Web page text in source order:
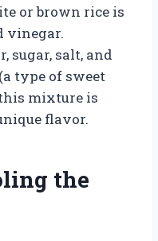
or brown rice is
vinegar.
sugar, salt, and
type of sweet
mixture is
flavor.
the